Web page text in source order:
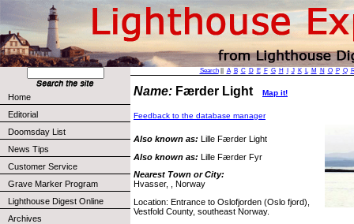
Home
Editorial
Doomsday List
News Tips
Customer Service
Grave Marker Program
Lighthouse Digest Online
Archives
Search|| A B C D E F G H J K L M N O P Q
Name: Færder Light Map it!
Feedback to the database manager
Also known as: Lille Færder Light
Also known as: Lille Færder Fyr
Nearest Town or City:
Hvasser, , Norway
Location: Entrance to Oslofjorden (Oslo fjord),
Vestfold County, southeast Norway.